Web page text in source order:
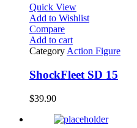
Quick View
Add to Wishlist
Compare
Add to cart
CategoryAction Figure
ShockFleet SD 15
$39.90